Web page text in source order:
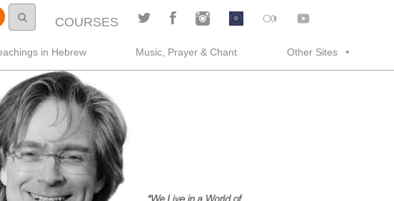
COURSES
in Hebrew Music, Prayer & Chant Other Sites